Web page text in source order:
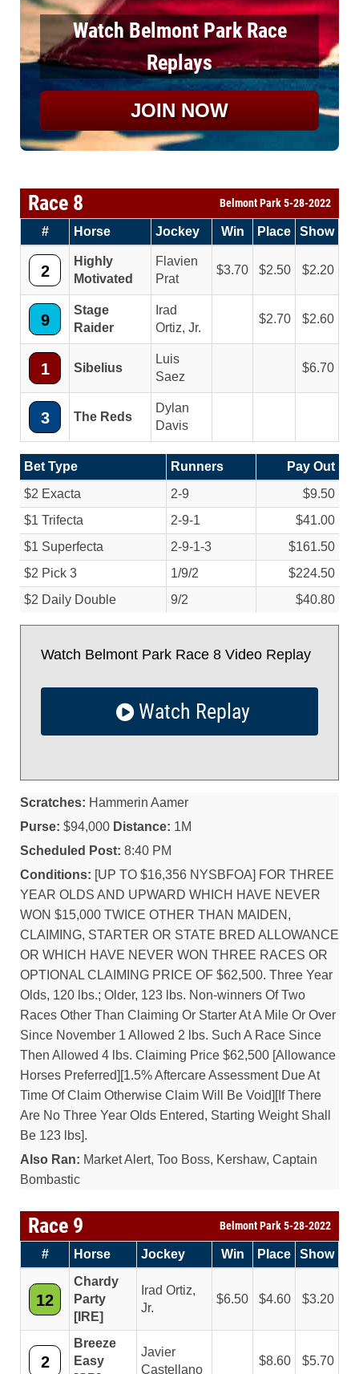
Watch Belmont Park Race
Replays
JOIN NOW
Race 8 Belmont Park 5-28-2022
# Horse Jockey Win Place Show
2
Highly
Motivated
Flavien
Prat
3.70 2.50 2.20
9
Stage
Raider
Irad
Ortiz, Jr.
2.70 2.60
1 Sibelius
Luis
Saez
6.70
3 The Reds
Dylan
Davis
Bet Type Runners
Pay Out
$2 Exacta
2-9
$9.50
$1 Trifecta
2-9-1
$41.00
$1 Superfecta
2-9-1-3
$161.50
$2 Pick 3
1/9/2
$224.50
$2 Daily Double
9/2 $40.80
Watch Belmont Park Race 8 Video Replay
Watch Replay
Scratches: Hammerin Aamer
Purse: $94,000 Distance: 1M
Scheduled Post: 8:40 PM
Conditions: [UP TO $16,356 NYSBFOA] FOR THREE
YEAR OLDS AND UPWARD WHICH HAVE NEVER
WON $15,000 TWICE OTHER THAN MAIDEN,
CLAIMING, STARTER OR STATE BRED ALLOWANCE
OR WHICH HAVE NEVER WON THREE RACES OR
OPTIONAL CLAIMING PRICE OF $62,500. Three Year
Olds, 120 lbs.; Older, 123 lbs. Non-winners Of Two
Races Other Than Claiming Or Starter At A Mile Or Over
Since November 1 Allowed 2 lbs. Such A Race Since
Then Allowed 4 lbs. Claiming Price $62,500 [Allowance
Horses Preferred][1.5% Aftercare Assessment Due At
Time Of Claim Otherwise Claim Will Be Void][If There
Are No Three Year Olds Entered, Starting Weight Shall
Be 123 lbs].
Also Ran: Market Alert, Too Boss, Kershaw, Captain
Bombastic
Race 9 Belmont Park 5-28-2022
# Horse Jockey Win Place Show
12
Chardy
Party
[IRE]
Irad Ortiz,
Jr.
6.50 4.60 3.20
2
Breeze
Easy
Javier
Castellano
8.60 5.70